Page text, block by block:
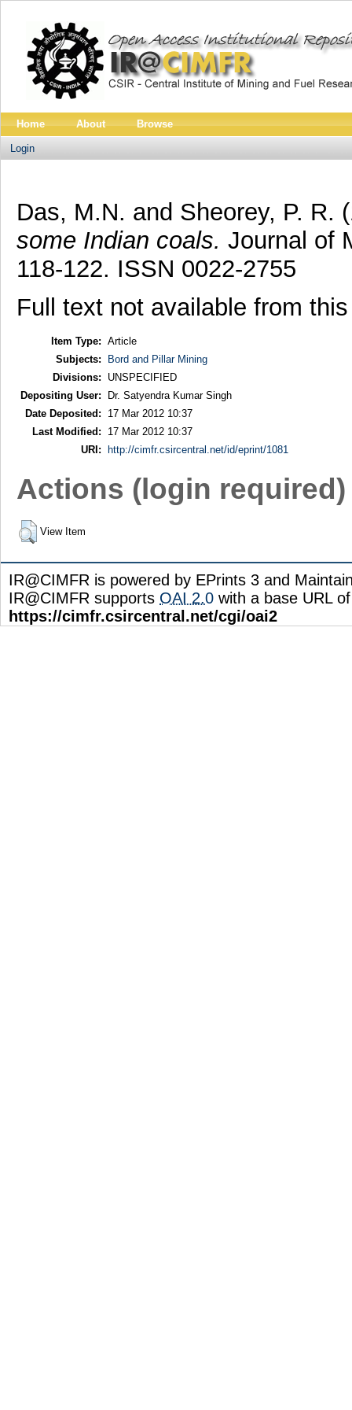
Home About Browse
Login
Das, M.N. and Sheorey, P. R.
some Indian coals. Journal of
118-122. ISSN 0022-2755
Full text not available from
Item Type: Article
Subjects:
Bord and Pillar Mining
Divisions:
UNSPECIFIED
Depositing User:
Dr. Satyendra Kumar Singh
Date Deposited:
17 Mar 2012 10:37
Last Modified:
17 Mar 2012 10:37
URI:
http://cimfr.csircentral.net/id/eprint/1081
Actions (login required)
View Item
IR@CIMFR is powered by EPrints 3 and
IR@CIMFR supports OAI 2.0 with a base URL of
https://cimfr.csircentral.net/cgi/oai2